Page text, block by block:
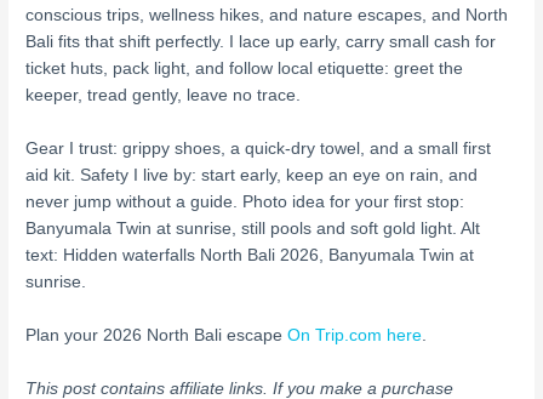
conscious trips, wellness hikes, and nature escapes, and North
Bali fits that shift perfectly. I lace up early, carry small cash for
ticket huts, pack light, and follow local etiquette: greet the
keeper, tread gently, leave no trace.
Gear I trust: grippy shoes, a quick-dry towel, and a small first
aid kit. Safety I live by: start early, keep an eye on rain, and
never jump without a guide. Photo idea for your first stop:
Banyumala Twin at sunrise, still pools and soft gold light. Alt
text: Hidden waterfalls North Bali 2026, Banyumala Twin at
sunrise.
Plan your 2026 North Bali escapeOn Trip.com here
This post contains affiliate links. If you make a purchase